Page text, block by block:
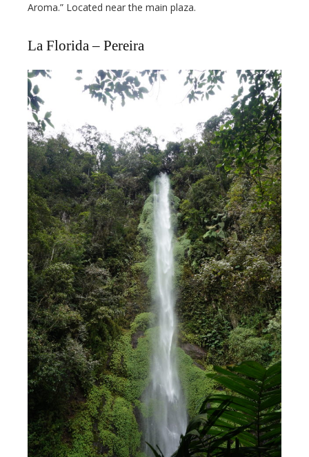
Aroma.” Located near the main plaza.
La Florida – Pereira